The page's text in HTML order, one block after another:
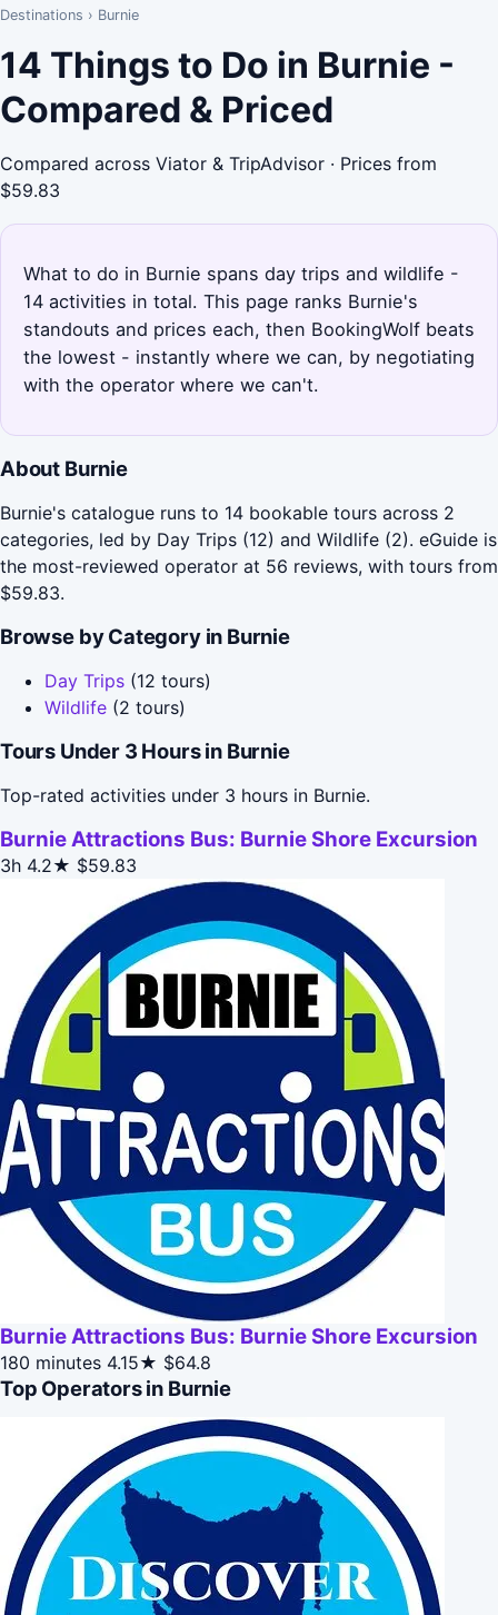
Destinations › Burnie
14 Things to Do in Burnie -
Compared & Priced
Compared across Viator & TripAdvisor · Prices from
$59.83
What to do in Burnie spans day trips and wildlife -
14 activities in total. This page ranks Burnie's
standouts and prices each, then BookingWolf beats
the lowest - instantly where we can, by negotiating
with the operator where we can't.
About Burnie
Burnie's catalogue runs to 14 bookable tours across 2
categories, led by Day Trips (12) and Wildlife (2). eGuide is
the most-reviewed operator at 56 reviews, with tours from
$59.83.
Browse by Category in Burnie
Day Trips (12 tours)
Wildlife (2 tours)
Tours Under 3 Hours in Burnie
Top-rated activities under 3 hours in Burnie.
Burnie Attractions Bus: Burnie Shore Excursion
3h 4.2★ $59.83
Burnie Attractions Bus: Burnie Shore Excursion
180 minutes 4.15★ $64.8
Top Operators in Burnie